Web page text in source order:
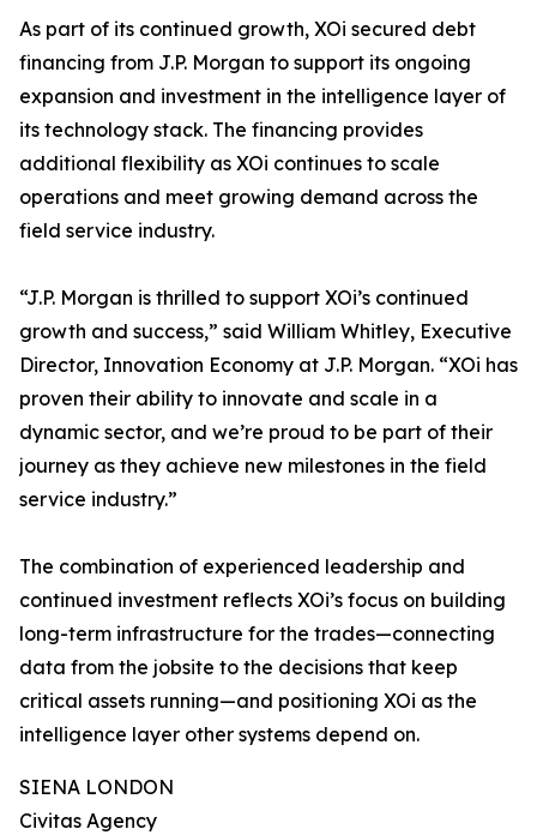
As part of its continued growth, XOi secured debt
financing from J.P. Morgan to support its ongoing
expansion and investment in the intelligence layer of
its technology stack. The financing provides
additional flexibility as XOi continues to scale
operations and meet growing demand across the
field service industry.
“J.P. Morgan is thrilled to support XOi’s continued
growth and success,” said William Whitley, Executive
Director, Innovation Economy at J.P. Morgan. “XOi has
proven their ability to innovate and scale in a
dynamic sector, and we’re proud to be part of their
journey as they achieve new milestones in the field
service industry.”
The combination of experienced leadership and
continued investment reflects XOi’s focus on building
long-term infrastructure for the trades—connecting
data from the jobsite to the decisions that keep
critical assets running—and positioning XOi as the
intelligence layer other systems depend on.
SIENA LONDON
Civitas Agency